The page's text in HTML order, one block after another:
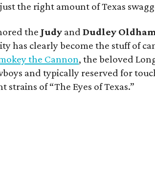
the right amount of Texas
the Judy andDudley
has clearly become the stuff of
the Cannon, the beloved
and typically reserved for
strains of “The Eyes of Texas.”